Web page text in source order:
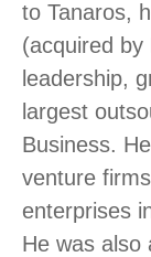
to Tanaros,
(acquired
leadership,
largest
Business.
venture
enterprises
He was also